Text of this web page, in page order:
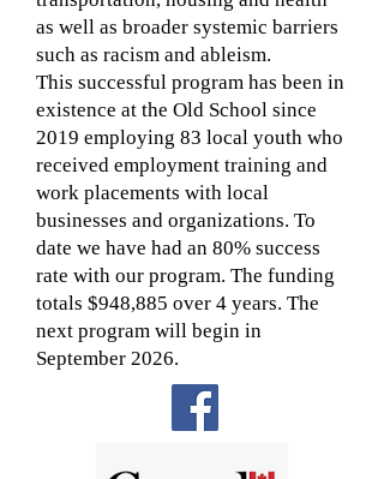
as well as broader systemic barriers
such as racism and ableism.
This successful program has been in
existence at the Old School since
2019 employing 83 local youth who
received employment training and
work placements with local
businesses and organizations. To
date we have had an 80% success
rate with our program. The funding
totals $948,885 over 4 years. The
next program will begin in
September 2026.